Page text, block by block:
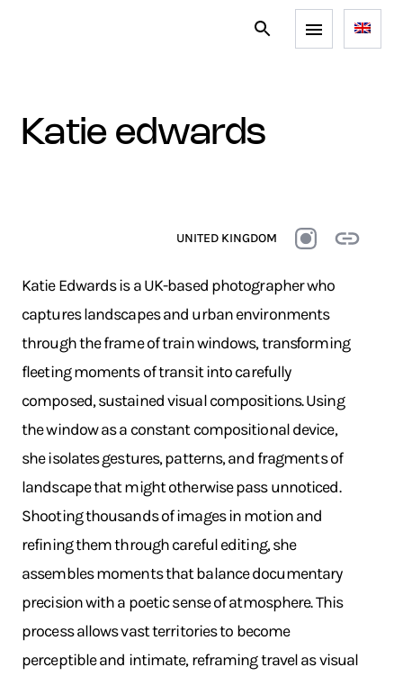
katie edwards
UNITED KINGDOM
Katie Edwards is a UK-based photographer who
captures landscapes and urban environments
through the frame of train windows, transforming
fleeting moments of transit into carefully
composed, sustained visual compositions. Using
the window as a constant compositional device,
she isolates gestures, patterns, and fragments of
landscape that might otherwise pass unnoticed.
Shooting thousands of images in motion and
refining them through careful editing, she
assembles moments that balance documentary
precision with a poetic sense of atmosphere. This
process allows vast territories to become
perceptible and intimate, reframing travel as visual